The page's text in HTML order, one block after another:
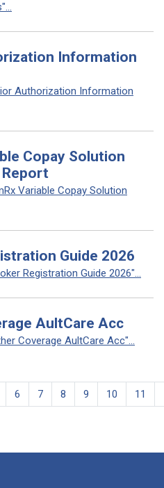
Information
Authorization Information
Copay Solution
Report
Variable Copay Solution
Guide 2026
Registration Guide 2026"...
AultCare Acc
Coverage AultCare Acc"...
6 7 8 9 10 11